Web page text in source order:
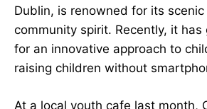
Dublin, is renowned for its
community spirit. Recently, it
for an innovative approach to
raising children without
At a local youth cafe last month,